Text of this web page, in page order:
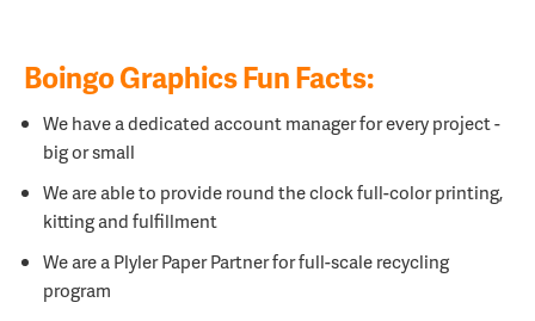
Boingo Graphics Fun Facts:
We have a dedicated account manager for every project -
big or small
We are able to provide round the clock full-color printing,
kitting and fulfillment
We are aPlyler Paper Partner for full-scale recycling
program